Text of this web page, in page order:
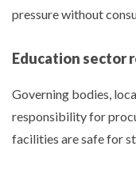
pressure without
Education sector
Governing bodies,
responsibility for
facilities are safe for